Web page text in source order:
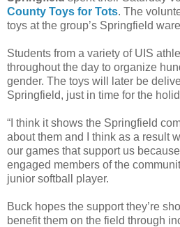
County Toys for Tots. The
toys at the group’s Springfield
Students from a variety of UIS
throughout the day to organize
gender. The toys will later be
Springfield, just in time for the
“I think it shows the Springfield
about them and I think as a result
our games that support us
engaged members of the
junior softball player.
Buck hopes the support they’re
benefit them on the field through